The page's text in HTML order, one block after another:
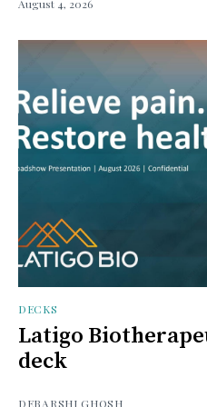
August 4, 2026
DECKS
Latigo
deck
DEBARSHI GHOSH